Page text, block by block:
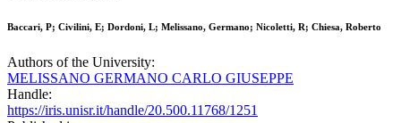
Baccari, P; Civilini, E; Dordoni, L; Melissano, Germano; Nicoletti, R; Chiesa, Roberto
Authors of the University:
MELISSANO GERMANO CARLO GIUSEPPE
Handle:
https://iris.unisr.it/handle/20.500.11768/1251